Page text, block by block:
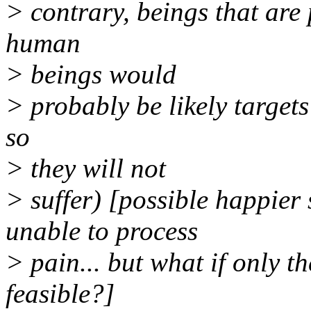
> contrary, beings that are
human
> beings would
> probably be likely
so
> they will not
> suffer) [possible
unable to process
> pain... but what if only
feasible?]